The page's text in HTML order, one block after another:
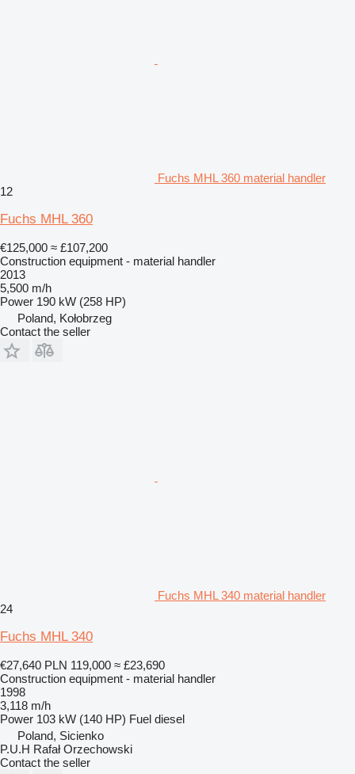
Fuchs MHL 360 material handler
12
Fuchs MHL 360
€125,000 ≈ £107,200
Construction equipment - material handler
2013
5,500 m/h
Power 190 kW (258 HP)
Poland, Kołobrzeg
Contact the seller
Fuchs MHL 340 material handler
24
Fuchs MHL 340
€27,640 PLN 119,000 ≈ £23,690
Construction equipment - material handler
1998
3,118 m/h
Power 103 kW (140 HP) Fuel diesel
Poland, Sicienko
P.U.H Rafał Orzechowski
Contact the seller